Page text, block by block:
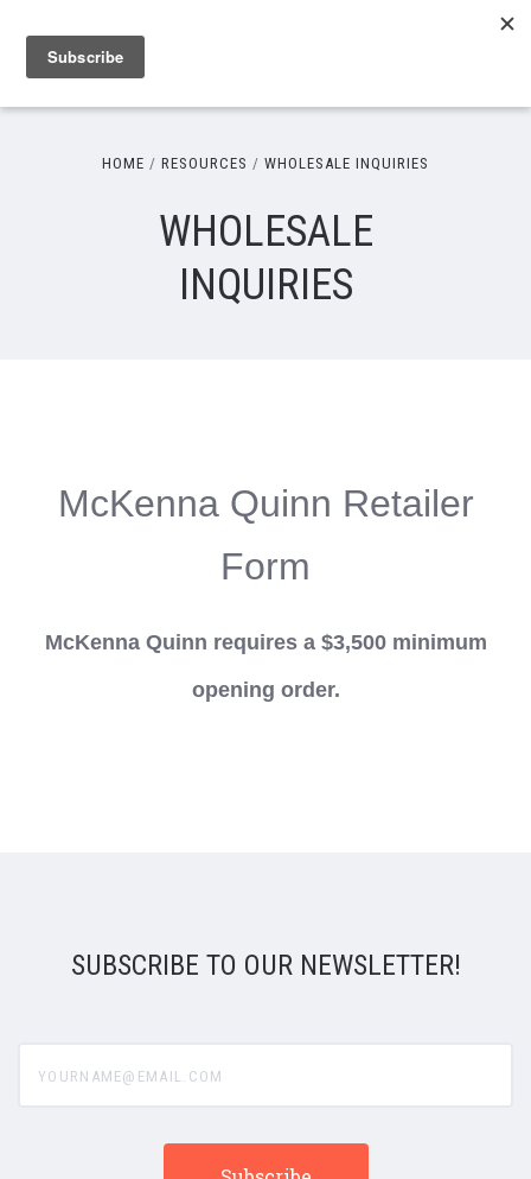
HOME RESOURCES WHOLESALE INQUIRIES
WHOLESALE
INQUIRIES
McKenna Quinn Retailer
Form
McKenna Quinn requires a $3,500 minimum
opening order.
SUBSCRIBE TO OUR NEWSLETTER!